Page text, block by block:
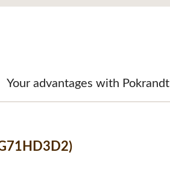
Your advantages with Pokrandt